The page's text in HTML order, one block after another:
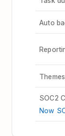
Auto
Themes
SOC2
Now